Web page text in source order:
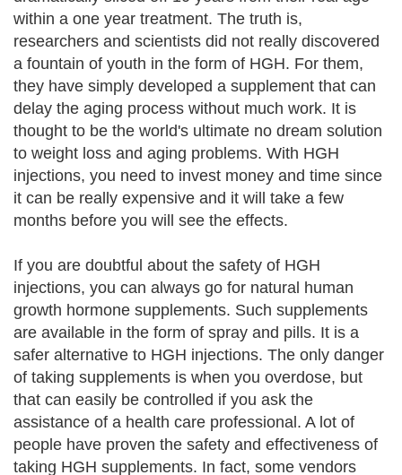
within a one year treatment. The truth is,
researchers and scientists did not really discovered
a fountain of youth in the form of HGH. For them,
they have simply developed a supplement that can
delay the aging process without much work. It is
thought to be the world's ultimate no dream solution
to weight loss and aging problems. With HGH
injections, you need to invest money and time since
it can be really expensive and it will take a few
months before you will see the effects.
If you are doubtful about the safety of HGH
injections, you can always go for natural human
growth hormone supplements. Such supplements
are available in the form of spray and pills. It is a
safer alternative to HGH injections. The only danger
of taking supplements is when you overdose, but
that can easily be controlled if you ask the
assistance of a health care professional. A lot of
people have proven the safety and effectiveness of
taking HGH supplements. In fact, some vendors